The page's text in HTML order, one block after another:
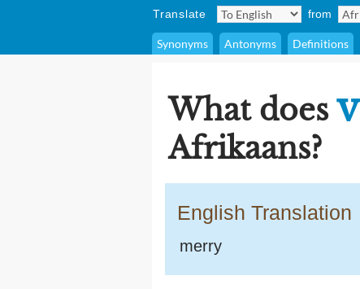
Translate from
Synonyms Antonyms Definitions
What does
Afrikaans?
English Translation
merry